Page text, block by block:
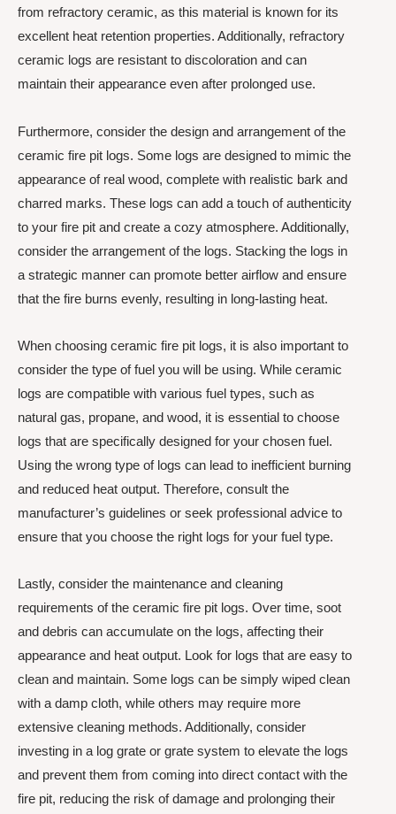
from refractory ceramic, as this material is known for its
excellent heat retention properties. Additionally, refractory
ceramic logs are resistant to discoloration and can
maintain their appearance even after prolonged use.
Furthermore, consider the design and arrangement of the
ceramic fire pit logs. Some logs are designed to mimic the
appearance of real wood, complete with realistic bark and
charred marks. These logs can add a touch of authenticity
to your fire pit and create a cozy atmosphere. Additionally,
consider the arrangement of the logs. Stacking the logs in
a strategic manner can promote better airflow and ensure
that the fire burns evenly, resulting in long-lasting heat.
When choosing ceramic fire pit logs, it is also important to
consider the type of fuel you will be using. While ceramic
logs are compatible with various fuel types, such as
natural gas, propane, and wood, it is essential to choose
logs that are specifically designed for your chosen fuel.
Using the wrong type of logs can lead to inefficient burning
and reduced heat output. Therefore, consult the
manufacturer’s guidelines or seek professional advice to
ensure that you choose the right logs for your fuel type.
Lastly, consider the maintenance and cleaning
requirements of the ceramic fire pit logs. Over time, soot
and debris can accumulate on the logs, affecting their
appearance and heat output. Look for logs that are easy to
clean and maintain. Some logs can be simply wiped clean
with a damp cloth, while others may require more
extensive cleaning methods. Additionally, consider
investing in a log grate or grate system to elevate the logs
and prevent them from coming into direct contact with the
fire pit, reducing the risk of damage and prolonging their